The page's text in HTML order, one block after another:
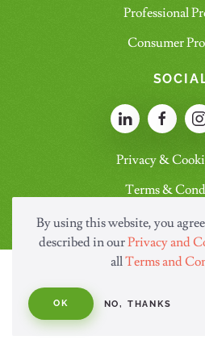
Professional
Consumer
Privacy &
Terms &
© Copyright
By using this website, you
described in ourPrivacy and
allTerms and
OK NO, THANKS